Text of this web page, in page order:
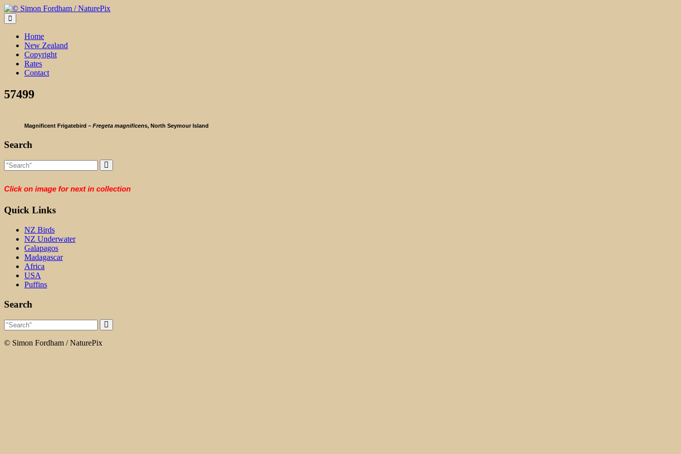
Skip
to
content
Home
New Zealand
Copyright
Rates
Contact
57499
Magnificent Frigatebird – Fregeta magnificens, North Seymour Island
Search
Click on image for next in collection
Quick Links
NZ Birds
NZ Underwater
Galapagos
Madagascar
Africa
USA
Puffins
Search
© Simon Fordham / NaturePix